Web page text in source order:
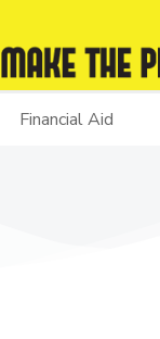
Financial Aid